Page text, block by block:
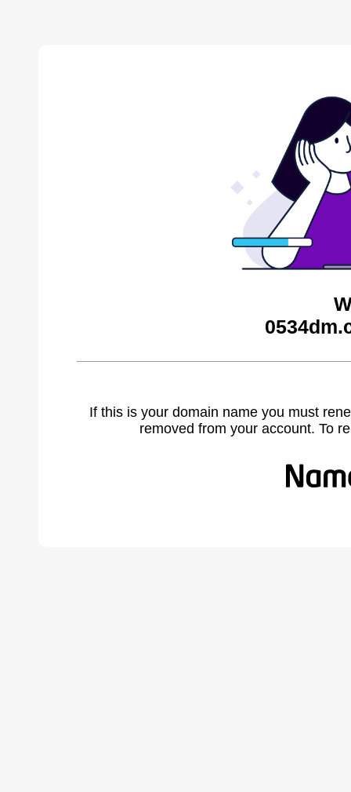
If this is your domain name you must
removed from your account. To